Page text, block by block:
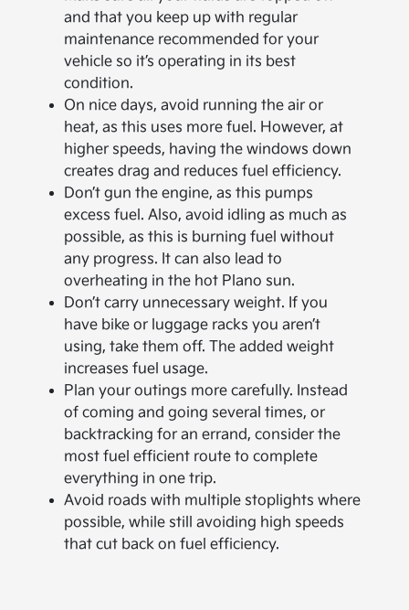
and that you keep up with regular
maintenance recommended for your
vehicle so it’s operating in its best
condition.
On nice days, avoid running the air or
heat, as this uses more fuel. However, at
higher speeds, having the windows down
creates drag and reduces fuel efficiency.
Don’t gun the engine, as this pumps
excess fuel. Also, avoid idling as much as
possible, as this is burning fuel without
any progress. It can also lead to
overheating in the hot Plano sun.
Don’t carry unnecessary weight. If you
have bike or luggage racks you aren’t
using, take them off. The added weight
increases fuel usage.
Plan your outings more carefully. Instead
of coming and going several times, or
backtracking for an errand, consider the
most fuel efficient route to complete
everything in one trip.
Avoid roads with multiple stoplights where
possible, while still avoiding high speeds
that cut back on fuel efficiency.